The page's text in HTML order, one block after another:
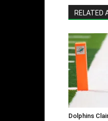
RELATED
Dolphins